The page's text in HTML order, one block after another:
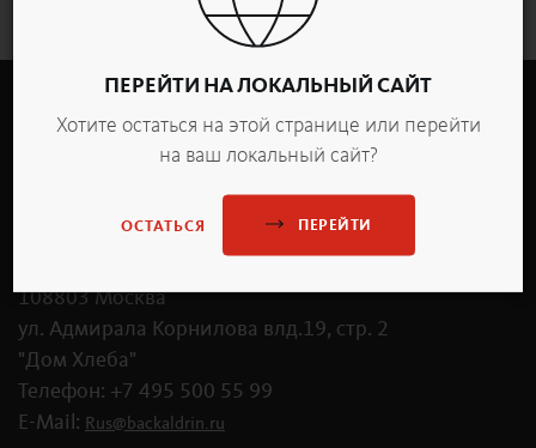
ПЕРЕЙТИ НА ЛОКАЛЬНЫЙ САЙТ
Хотите остаться на этой странице или перейти
на ваш локальный сайт?
ОСТАТЬСЯ ПЕРЕЙТИ
108803 Москва
ул. Адмирала Корнилова влд.19, стр. 2
"Дом Хлеба"
Телефон: +7 495 500 55 99
E-Mail: Rus@ backaldrin. ru